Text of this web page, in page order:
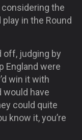
the
in the Round
off, judging by
England were
win it with
would have
could quite
know it, you’re